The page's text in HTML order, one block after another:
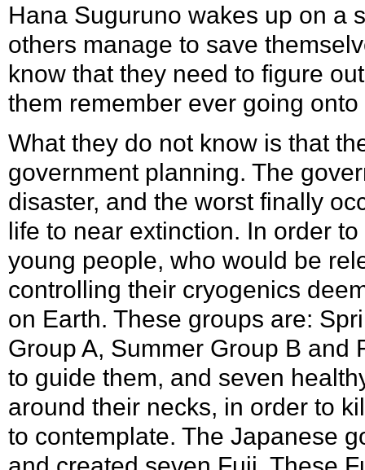
Hana Suguruno wakes up on a
others manage to save
know that they need to figure
them remember ever going
What they do not know is that
government planning. The
disaster, and the worst finally
life to near extinction. In order
young people, who would be
controlling their cryogenics
on Earth. These groups are:
Group A, Summer Group B
to guide them, and seven
around their necks, in order to
to contemplate. The Japanese